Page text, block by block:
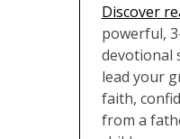
Discover
powerful,
devotional
lead your
faith,
from a